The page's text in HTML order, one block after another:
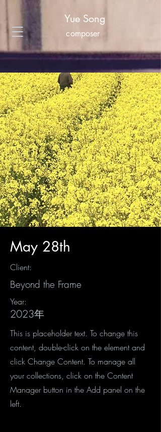
Yue Song
composer
May 28th
Client:
Beyond the Frame
Year:
2023年
This is placeholder text. To change this
content, double-click on the element and
click Change Content. To manage all
your collections, click on the Content
Manager button in the Add panel on the
left.